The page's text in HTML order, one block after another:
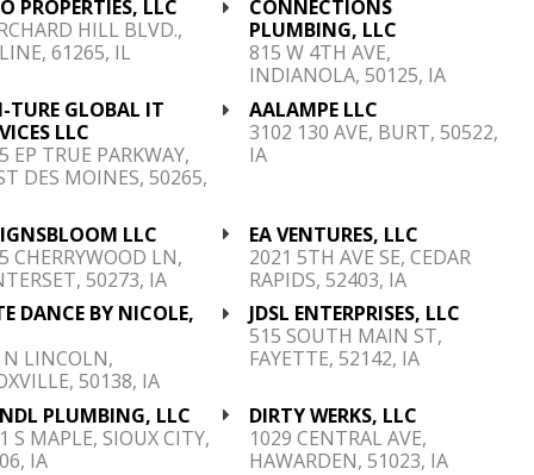
PROPERTIES, LLC
HILL BLVD.,
61265, IL
CONNECTIONS
PLUMBING, LLC
815 W 4TH AVE,
INDIANOLA, 50125, IA
TURE GLOBAL IT
LLC
EP TRUE PARKWAY,
DES MOINES, 50265,
AALAMPE LLC
3102 130 AVE, BURT, 50522,
IA
LLC
CHERRYWOOD LN,
50273, IA
EA VENTURES, LLC
2021 5TH AVE SE, CEDAR
RAPIDS, 52403, IA
DANCE BY NICOLE,
LINCOLN,
50138, IA
JDSL ENTERPRISES, LLC
515 SOUTH MAIN ST,
FAYETTE, 52142, IA
PLUMBING, LLC
S MAPLE, SIOUX CITY,
IA
DIRTY WERKS, LLC
1029 CENTRAL AVE,
HAWARDEN, 51023, IA